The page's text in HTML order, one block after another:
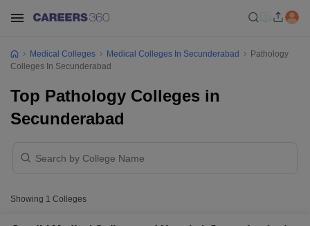
Medical Colleges Medical Colleges In Secunderabad
Pathology
Colleges In Secunderabad
Top Pathology Colleges in
Secunderabad
Showing 1 Colleges